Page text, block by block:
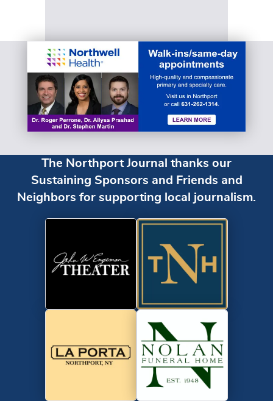
The Northport Journal thanks our
Sustaining Sponsors and Friends and
Neighbors for supporting local journalism.